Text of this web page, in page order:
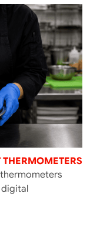
digital